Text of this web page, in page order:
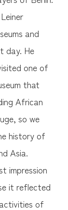
and
day. He
one of
that
African
so we
history of
Asia.
impression
it reflected
of